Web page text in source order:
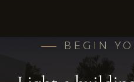
BEGIN